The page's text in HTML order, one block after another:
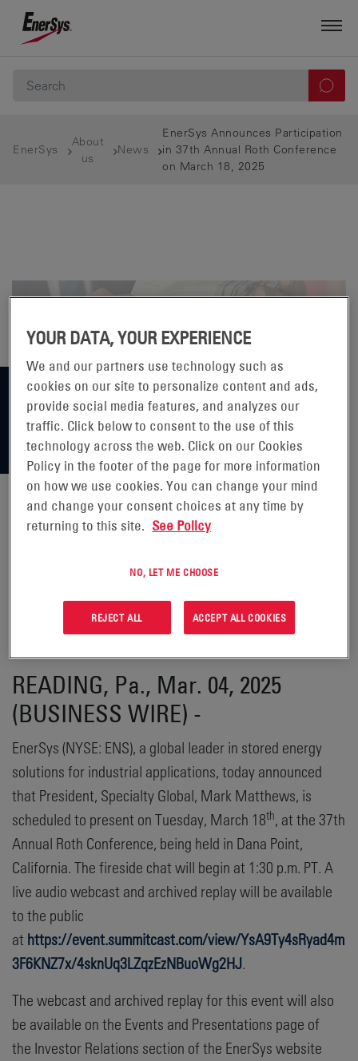
EnerSys
About
us
News
EnerSys Announces Participation
in 37th Annual Roth Conference
on March 18, 2025
ENERSYS ANNOUNCES
PARTICIPATION IN 37TH ANNUAL
ROTH CONFERENCE ON MARCH
18, 2025
READING, Pa., Mar. 04, 2025
(BUSINESS WIRE) -
EnerSys (NYSE: ENS), a global leader in stored energy
solutions for industrial applications, today announced
that President, Specialty Global, Mark Matthews, is
scheduled to present on Tuesday, March 18th, at the 37th
Annual Roth Conference, being held in Dana Point,
California. The fireside chat will begin at 1:30 p.m. PT. A
live audio webcast and archived replay will be available
to the public
at https://event.summitcast.com/view/YsA9Ty4sRyad4m
3F6KNZ7x/4sknUq3LZqzEzNBuoWg2HJ.
The webcast and archived replay for this event will also
be available on the Events and Presentations page of
the Investor Relations section of the EnerSys website
YOUR DATA, YOUR EXPERIENCE
We and our partners use technology such as
cookies on our site to personalize content and ads,
provide social media features, and analyzes our
traffic. Click below to consent to the use of this
technology across the web. Click on our Cookies
Policy in the footer of the page for more information
on how we use cookies. You can change your mind
and change your consent choices at any time by
returning to this site. See Policy
NO, LET ME CHOOSE
REJECT ALL ACCEPT ALL COOKIES